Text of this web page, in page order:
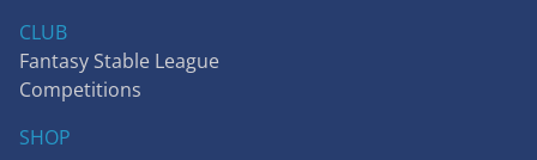
CLUB
Fantasy Stable League
Competitions
SHOP